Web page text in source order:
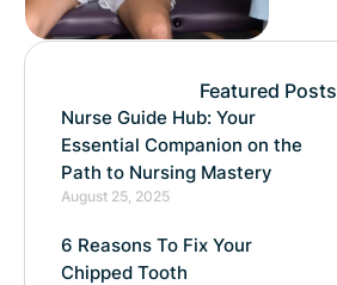
Featured Posts
Nurse Guide Hub: Your
Essential Companion on the
Path to Nursing Mastery
August 25, 2025
6 Reasons To Fix Your
Chipped Tooth